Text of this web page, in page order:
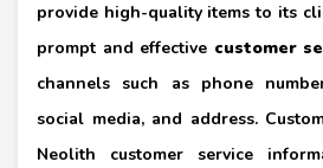
provide high-quality items to its
prompt and effective customer
channels such as phone
social media, and address.
Neolith customer service